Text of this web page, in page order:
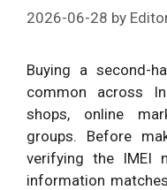
2026-06-28 by
Buying a second-
common across
shops, online
groups. Before
verifying the IMEI
information